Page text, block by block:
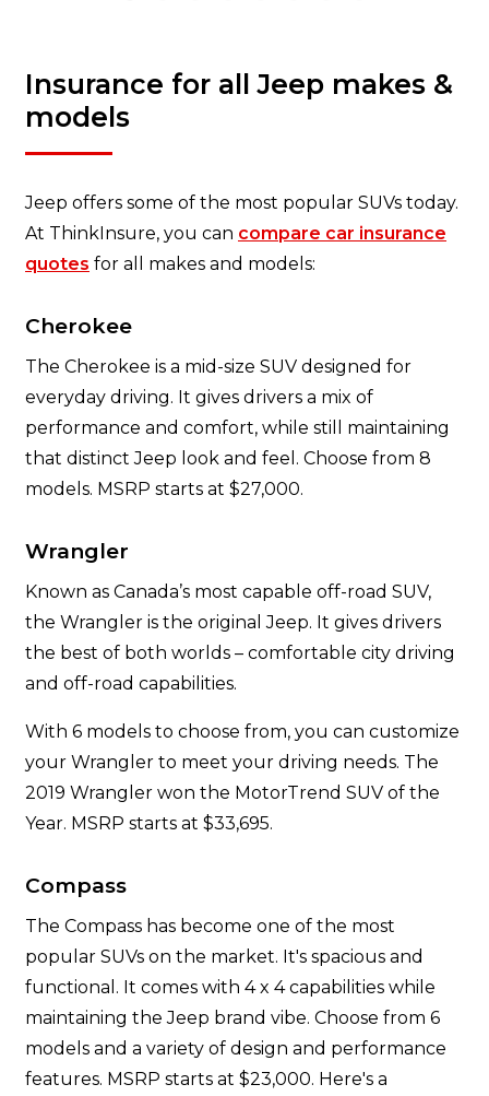
Insurance for all Jeep makes &
models
Jeep offers some of the most popular SUVs today.
At ThinkInsure, you can compare car insurance
quotes for all makes and models:
Cherokee
The Cherokee is a mid-size SUV designed for
everyday driving. It gives drivers a mix of
performance and comfort, while still maintaining
that distinct Jeep look and feel. Choose from 8
models. MSRP starts at $27,000.
Wrangler
Known as Canada’s most capable off-road SUV,
the Wrangler is the original Jeep. It gives drivers
the best of both worlds – comfortable city driving
and off-road capabilities.
With 6 models to choose from, you can customize
your Wrangler to meet your driving needs. The
2019 Wrangler won the MotorTrend SUV of the
Year. MSRP starts at $33,695.
Compass
The Compass has become one of the most
popular SUVs on the market. It's spacious and
functional. It comes with 4 x 4 capabilities while
maintaining the Jeep brand vibe. Choose from 6
models and a variety of design and performance
features. MSRP starts at $23,000. Here's a